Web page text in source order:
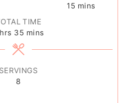
r
s
15 m
t
mins
TIME
s
hrs 35 m
i
n
t
mins
SERVINGS
8